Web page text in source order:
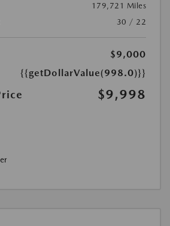
179,721 Miles
30 / 22
$9,000
{{getDollarValue(998.0)}}
$9,998